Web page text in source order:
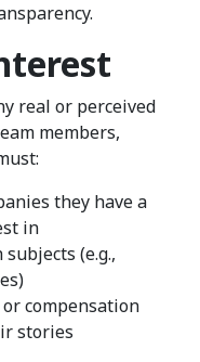
real or perceived
members,
they have a
in
(e.g.,
compensation
stories